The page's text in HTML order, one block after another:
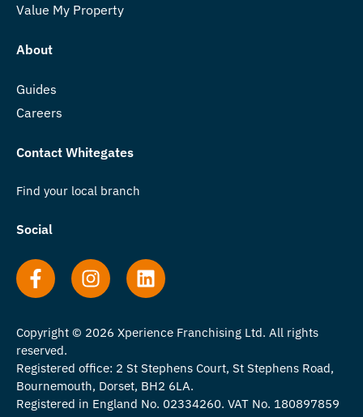
Value My Property
About
Guides
Careers
Contact Whitegates
Find your local branch
Social
Copyright © 2026 Xperience Franchising Ltd. All rights
reserved.
Registered office: 2 St Stephens Court, St Stephens Road,
Bournemouth, Dorset, BH2 6LA.
Registered in England No. 02334260. VAT No. 180897859